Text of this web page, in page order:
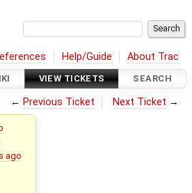
Help/Guide About Trac
VIEW TICKETS SEARCH
← Previous Ticket Next Ticket →
ago